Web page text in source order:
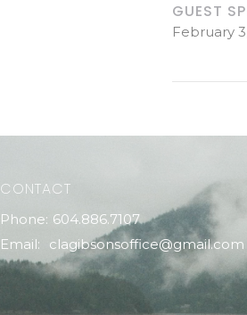
GUEST
February
CONTACT
Phone: 604.886.7107
Email: clagibsonsoffice@gmail.com